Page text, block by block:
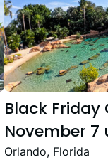
Black Friday
November 7
Orlando, Florida